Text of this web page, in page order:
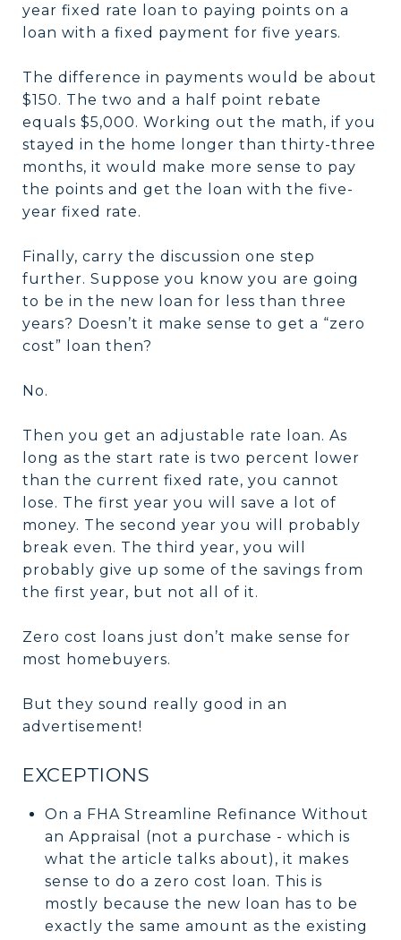
year fixed rate loan to paying points on a
loan with a fixed payment for five years.
The difference in payments would be about
$150. The two and a half point rebate
equals $5,000. Working out the math, if you
stayed in the home longer than thirty-three
months, it would make more sense to pay
the points and get the loan with the five-
year fixed rate.
Finally, carry the discussion one step
further. Suppose you know you are going
to be in the new loan for less than three
years? Doesn’t it make sense to get a “zero
cost” loan then?
No.
Then you get an adjustable rate loan. As
long as the start rate is two percent lower
than the current fixed rate, you cannot
lose. The first year you will save a lot of
money. The second year you will probably
break even. The third year, you will
probably give up some of the savings from
the first year, but not all of it.
Zero cost loans just don’t make sense for
most homebuyers.
But they sound really good in an
advertisement!
EXCEPTIONS
On a FHA Streamline Refinance Without
an Appraisal (not a purchase - which is
what the article talks about), it makes
sense to do a zero cost loan. This is
mostly because the new loan has to be
exactly the same amount as the existing